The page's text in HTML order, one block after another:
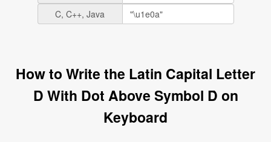
C, C++, Java
How to Write the Latin Capital Letter
D With Dot Above Symbol Ḋ on
Keyboard